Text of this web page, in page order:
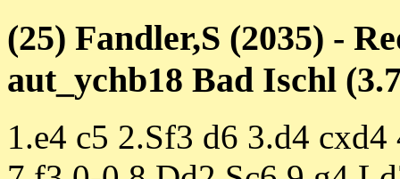
(25) Fandler,S (2035) -
aut_ychb18 Bad Ischl
1.e4 c5 2.Sf3 d6 3.d4